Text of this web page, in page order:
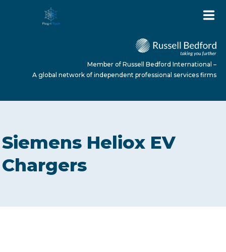
ABOUT US
Member of Russell Bedford International –
A global network of independent professional services firms
Siemens Heliox EV
Chargers